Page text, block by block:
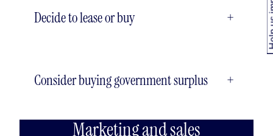
Decide to lease or buy +
Consider buying government surplus +
Marketing and sales